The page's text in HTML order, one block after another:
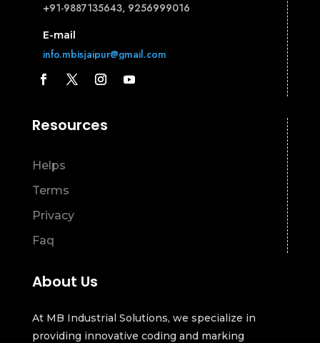
+91-9887135643, 9256999016
E-mail
info.mbisjaipur@gmail.com
Resources
Helps
Terms
Privacy
Faq
About Us
At MB Industrial Solutions, we specialize in
providing innovative coding and marking